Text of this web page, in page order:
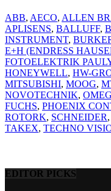
ABB, AECO, ALLEN
APLISENS, BALLUFF,
INSTRUMENT,
E+H (ENDRESS
FOTOELEKTRIK
HONEYWELL, HW-
MITSUBISHI, MOOG,
NOVOTECHNIK,
FUCHS, PHOENIX
ROTORK, SCHNEIDER,
TAKEX, TECHNO
EDITOR PICKS